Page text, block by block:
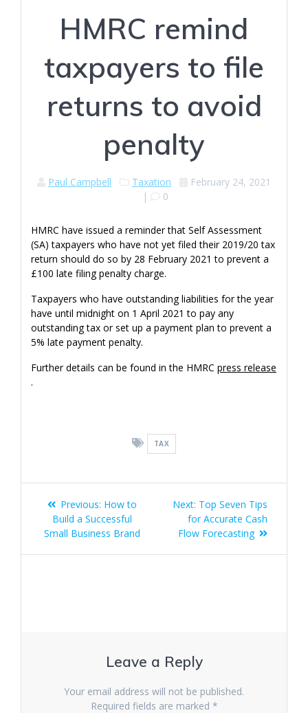
HMRC remind
taxpayers to file
returns to avoid
penalty
Paul Campbell Taxation
February 24, 2021
|
0
HMRC have issued a reminder that Self Assessment
(SA) taxpayers who have not yet filed their 2019/20 tax
return should do so by 28 February 2021 to prevent a
£100 late filing penalty charge.
Taxpayers who have outstanding liabilities for the year
have until midnight on 1 April 2021 to pay any
outstanding tax or set up a payment plan to prevent a
5% late payment penalty.
Further details can be found in the HMRC press release
.
TAX
Post
navigation
Previous: Previous
post:
How to
Build a Successful
Small Business Brand
Next: Next
post:
Top Seven Tips
for Accurate Cash
Flow Forecasting
Leave a Reply
Your email address will not be published.
Required fields are marked *